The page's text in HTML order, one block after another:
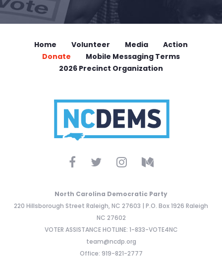
Home Volunteer Media
Action
Donate
Mobile Messaging Terms
2026 Precinct Organization
North Carolina Democratic Party
220 Hillsborough Street Raleigh, NC 27603 | P.O. Box 1926 Raleigh
NC 27602
VOTER ASSISTANCE HOTLINE: 1-833-VOTE4NC
team@ncdp.org
Office: 919-821-2777